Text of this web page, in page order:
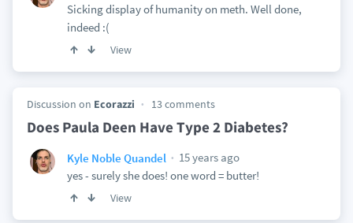
Sicking display of humanity on meth. Well done,
indeed :(
View
Discussion on Ecorazzi 13 comments
Does Paula Deen Have Type 2 Diabetes?
Kyle Noble Quandel
15 years ago
yes - surely she does! one word = butter!
View